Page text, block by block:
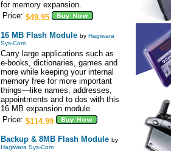
for memory expansion.
Price: $49.95
16 MB Flash Module by Hagiwara
Sys-Com
Carry large applications such as
e-books, dictionaries, games and
more while keeping your internal
memory free for more important
things—like names, addresses,
appointments and to dos with this
16 MB expansion module.
Price: $114.99
Backup & 8MB Flash Module by
Hagiwara Sys-Com